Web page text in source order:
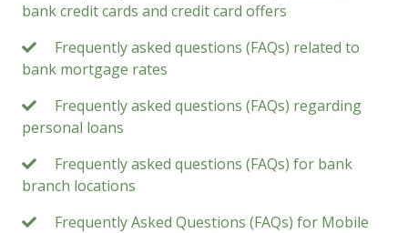
bank credit cards and credit card offers
Frequently asked questions (FAQs) related to
bank mortgage rates
Frequently asked questions (FAQs) regarding
personal loans
Frequently asked questions (FAQs) for bank
branch locations
Frequently Asked Questions (FAQs) for Mobile